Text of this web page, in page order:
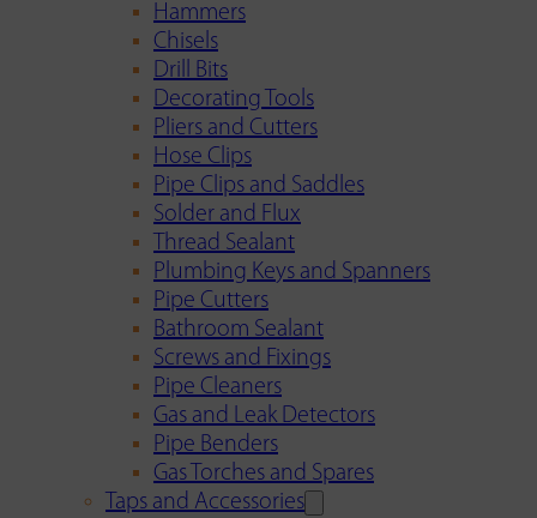
Hammers
Chisels
Drill Bits
Decorating Tools
Pliers and Cutters
Hose Clips
Pipe Clips and Saddles
Solder and Flux
Thread Sealant
Plumbing Keys and Spanners
Pipe Cutters
Bathroom Sealant
Screws and Fixings
Pipe Cleaners
Gas and Leak Detectors
Pipe Benders
Gas Torches and Spares
Taps and Accessories